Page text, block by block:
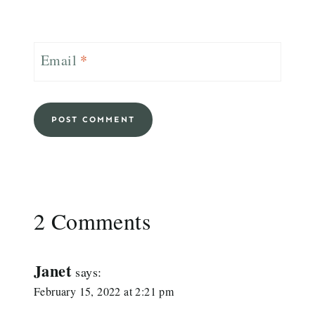
Email *
2 Comments
Janet says:
February 15, 2022 at 2:21 pm